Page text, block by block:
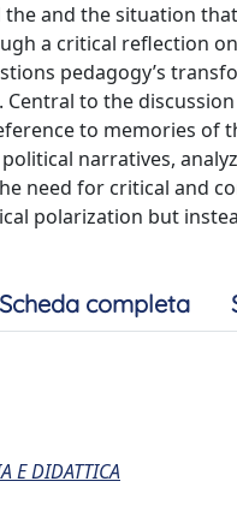
and the situation
a critical reflection
pedagogy’s
to the
to memories of
narratives,
need for critical and
polarization but
Scheda completa
E DIDATTICA